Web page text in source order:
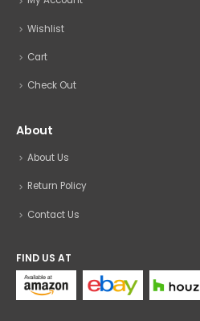
Wishlist
Cart
Check Out
About
About Us
Return Policy
Contact Us
FIND US AT